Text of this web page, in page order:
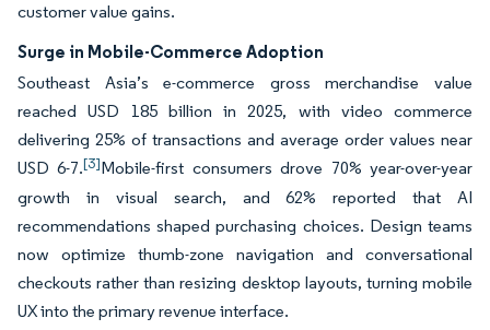
customer value gains.
Surge in Mobile-Commerce Adoption
Southeast Asia’s e-commerce gross merchandise value
reached USD 185 billion in 2025, with video commerce
delivering 25% of transactions and average order values near
USD 6-7.[3]Mobile-first consumers drove 70% year-over-year
growth in visual search, and 62% reported that AI
recommendations shaped purchasing choices. Design teams
now optimize thumb-zone navigation and conversational
checkouts rather than resizing desktop layouts, turning mobile
UX into the primary revenue interface.